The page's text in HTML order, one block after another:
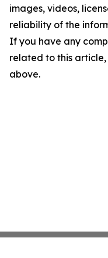
images, videos,
reliability of the
If you have any
related to this
above.